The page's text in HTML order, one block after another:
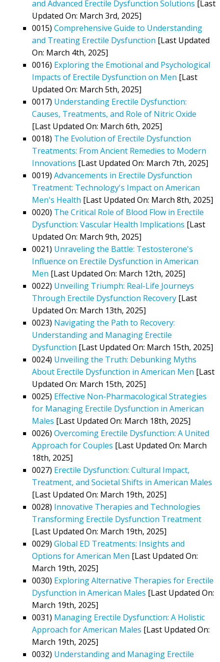
and Advanced Erectile Dysfunction Solutions [Last
Updated On: March 3rd, 2025]
0015) Comprehensive Guide to Understanding
and Treating Erectile Dysfunction [Last Updated
On: March 4th, 2025]
0016) Exploring the Emotional and Psychological
Impacts of Erectile Dysfunction on Men [Last
Updated On: March 5th, 2025]
0017) Understanding Erectile Dysfunction:
Causes, Treatments, and Role of Nitric Oxide
[Last Updated On: March 6th, 2025]
0018) The Evolution of Erectile Dysfunction
Treatments: From Ancient Remedies to Modern
Innovations [Last Updated On: March 7th, 2025]
0019) Advancements in Erectile Dysfunction
Treatment: Technology's Impact on American
Men's Health [Last Updated On: March 8th, 2025]
0020) The Critical Role of Blood Flow in Erectile
Dysfunction: Vascular Health Implications [Last
Updated On: March 9th, 2025]
0021) Unraveling the Battle: Testosterone's
Influence on Erectile Dysfunction in American
Men [Last Updated On: March 12th, 2025]
0022) Unveiling Triumph: Real-Life Journeys
Through Erectile Dysfunction Recovery [Last
Updated On: March 13th, 2025]
0023) Navigating the Path to Recovery:
Understanding and Managing Erectile
Dysfunction [Last Updated On: March 15th, 2025]
0024) Unveiling the Truth: Debunking Myths
About Erectile Dysfunction in American Men [Last
Updated On: March 15th, 2025]
0025) Effective Non-Pharmacological Strategies
for Managing Erectile Dysfunction in American
Males [Last Updated On: March 18th, 2025]
0026) Overcoming Erectile Dysfunction: A United
Approach for Couples [Last Updated On: March
18th, 2025]
0027) Erectile Dysfunction: Cultural Impact,
Treatment, and Societal Shifts in American Males
[Last Updated On: March 19th, 2025]
0028) Innovative Therapies and Technologies
Transforming Erectile Dysfunction Treatment
[Last Updated On: March 19th, 2025]
0029) Global ED Treatments: Insights and
Options for American Men [Last Updated On:
March 19th, 2025]
0030) Exploring Alternative Therapies for Erectile
Dysfunction in American Males [Last Updated On:
March 19th, 2025]
0031) Managing Erectile Dysfunction: A Holistic
Approach for American Males [Last Updated On:
March 19th, 2025]
0032) Understanding and Managing Erectile